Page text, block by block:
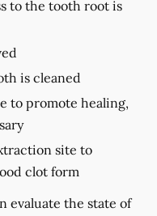
to the tooth root is
is cleaned
to promote healing,
site to
clot form
evaluate the state of